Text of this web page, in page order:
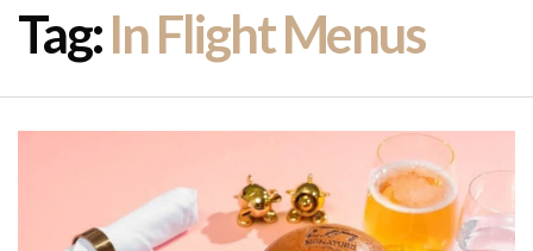
Tag:In Flight Menus